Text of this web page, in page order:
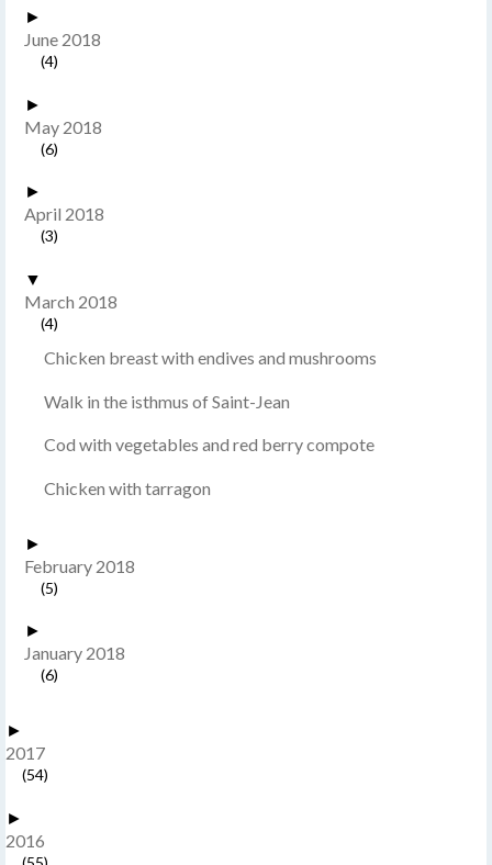
►
June 2018
(4)
►
May 2018
(6)
►
April 2018
(3)
▼
March 2018
(4)
Chicken breast with endives and mushrooms
Walk in the isthmus of Saint-Jean
Cod with vegetables and red berry compote
Chicken with tarragon
►
February 2018
(5)
►
January 2018
(6)
►
2017
(54)
►
2016